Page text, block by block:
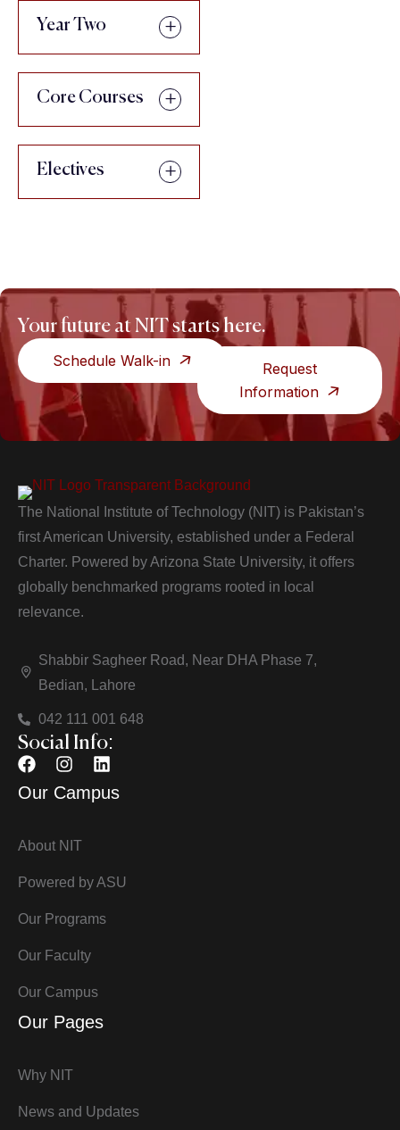
Year Two
Core Courses
Electives
Your future at NIT starts here.
Schedule Walk-in
Request
Information
The National Institute of Technology (NIT) is Pakistan’s
first American University, established under a Federal
Charter. Powered by Arizona State University, it offers
globally benchmarked programs rooted in local
relevance.
Shabbir Sagheer Road, Near DHA Phase 7,
Bedian, Lahore
042 111 001 648
Social Info:
Our Campus
About NIT
Powered by ASU
Our Programs
Our Faculty
Our Campus
Our Pages
Why NIT
News and Updates